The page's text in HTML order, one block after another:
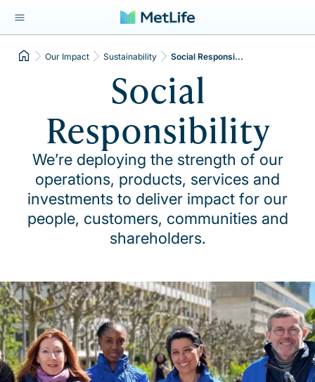
Our Impact Sustainability Social Responsi...
Social
Responsibility
We’re deploying the strength of our
operations, products, services and
investments to deliver impact for our
people, customers, communities and
shareholders.